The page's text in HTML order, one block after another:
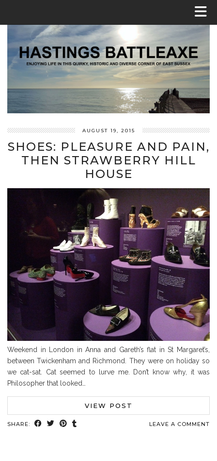
AUGUST 19, 2015
SHOES: PLEASURE AND PAIN,
THEN STRAWBERRY HILL
HOUSE
Weekend in London in Anna and Gareth’s flat in St Margaret’s,
between Twickenham and Richmond. They were on holiday so
we cat-sat. Cat seemed to lurve me. Don’t know why, it was
Philosopher that looked…
VIEW POST
SHARE: LEAVE A COMMENT